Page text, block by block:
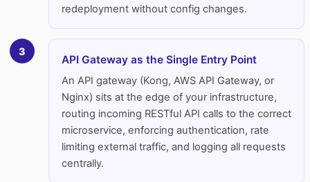
redeployment without config changes.
3
API Gateway as the Single Entry Point
An API gateway (Kong, AWS API Gateway, or
Nginx) sits at the edge of your infrastructure,
routing incoming RESTful API calls to the correct
microservice, enforcing authentication, rate
limiting external traffic, and logging all requests
centrally.